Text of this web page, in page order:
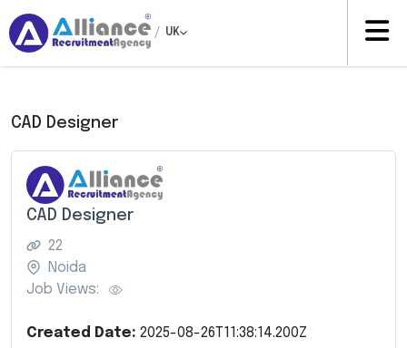
/ UK
CAD Designer
CAD Designer
22
Noida
Job Views:
Created Date: 2025-08-26T11:38:14.200Z